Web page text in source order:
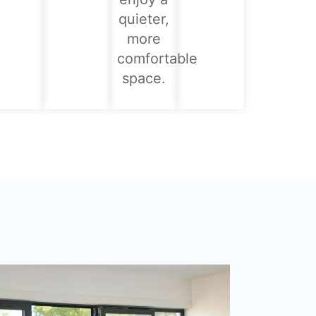
quieter,
more
comfortable
space.